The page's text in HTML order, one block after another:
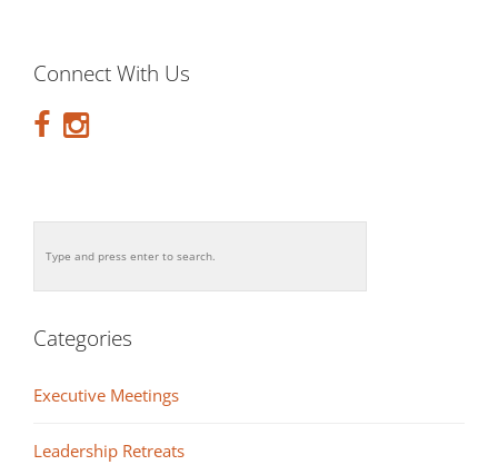
Connect With Us
Categories
Executive Meetings
Leadership Retreats